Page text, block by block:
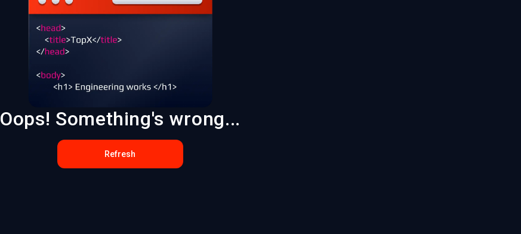
Oops! Something's wrong...
Refresh